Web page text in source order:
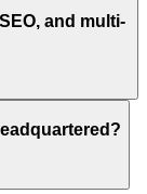
and multi-